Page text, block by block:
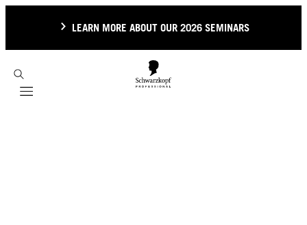
LEARN MORE ABOUT OUR 2026 SEMINARS
Mobile navigation